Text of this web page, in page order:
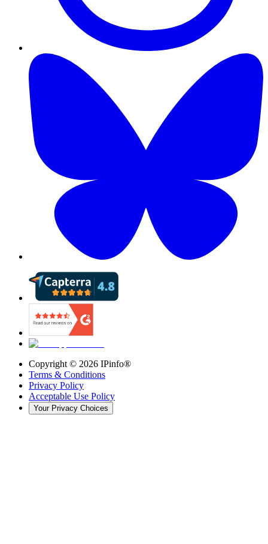
Copyright © 2026 IPinfo®
Terms & Conditions
Privacy Policy
Acceptable Use Policy
Your Privacy Choices